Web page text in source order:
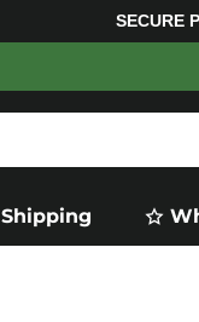
SECURE
Shipping